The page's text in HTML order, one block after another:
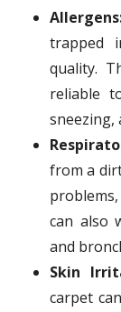
trapped
quality.
reliable
sneezing,
from a
can also
and
Skin
carpet